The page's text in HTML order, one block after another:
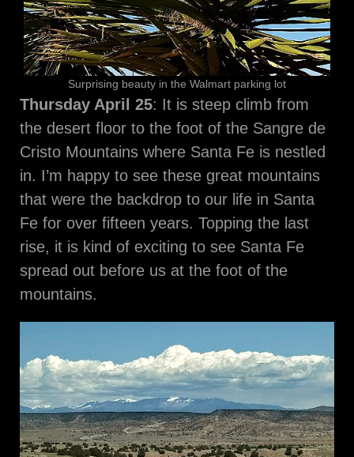
Surprising beauty in the Walmart parking lot
Thursday April 25: It is steep climb from
the desert floor to the foot of the Sangre de
Cristo Mountains where Santa Fe is nestled
in. I’m happy to see these great mountains
that were the backdrop to our life in Santa
Fe for over fifteen years. Topping the last
rise, it is kind of exciting to see Santa Fe
spread out before us at the foot of the
mountains.